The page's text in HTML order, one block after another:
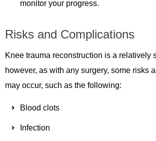
monitor your progress.
Risks and Complications
Knee trauma reconstruction is a relatively
however, as with any surgery, some risks
may occur, such as the following:
Blood clots
Infection